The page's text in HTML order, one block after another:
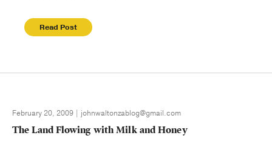
Read Post
February 20, 2009 | johnwaltonzablog@gmail.com
The Land Flowing with Milk and Honey